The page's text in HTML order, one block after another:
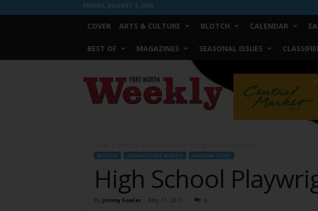
FRIDAY, AUGUST 7, 2026
COVER ARTS & CULTURE BLOTCH CALENDAR
BEST OF MAGAZINES SEASONAL ISSUES
Worth
Weekly
BLOTCH AROUND FORT WORTH RANDOM STUFF
High School
By Jimmy Fowler- May 11, 2011 0